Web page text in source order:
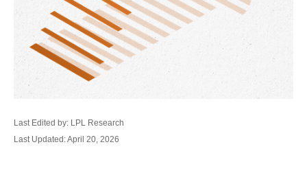
Last Edited by: LPL Research
Last Updated: April 20, 2026